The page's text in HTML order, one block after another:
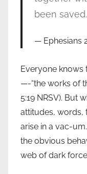
been saved.
Ephesians
Everyone knows
—-“the works of
5:19 NRSV). But
attitudes, words,
arise in a vac-
the obvious
web of dark